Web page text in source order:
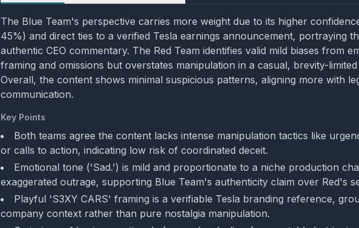
The Blue Team's perspective carries more weight due to its higher
45%) and direct ties to a verified Tesla earnings announcement, portraying
authentic CEO commentary. The Red Team identifies valid mild biases from
framing and omissions but overstates manipulation in a casual, brevity-
Overall, the content shows minimal suspicious patterns, aligning more with
communication.
Key Points
Both teams agree the content lacks intense manipulation tactics like
or calls to action, indicating low risk of coordinated deceit.
Emotional tone ('Sad.') is mild and proportionate to a niche production
exaggerated outrage, supporting Blue Team's authenticity claim over Red's
Playful 'S3XY CARS' framing is a verifiable Tesla branding reference,
company context rather than pure nostalgia manipulation.